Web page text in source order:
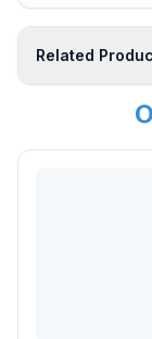
Related